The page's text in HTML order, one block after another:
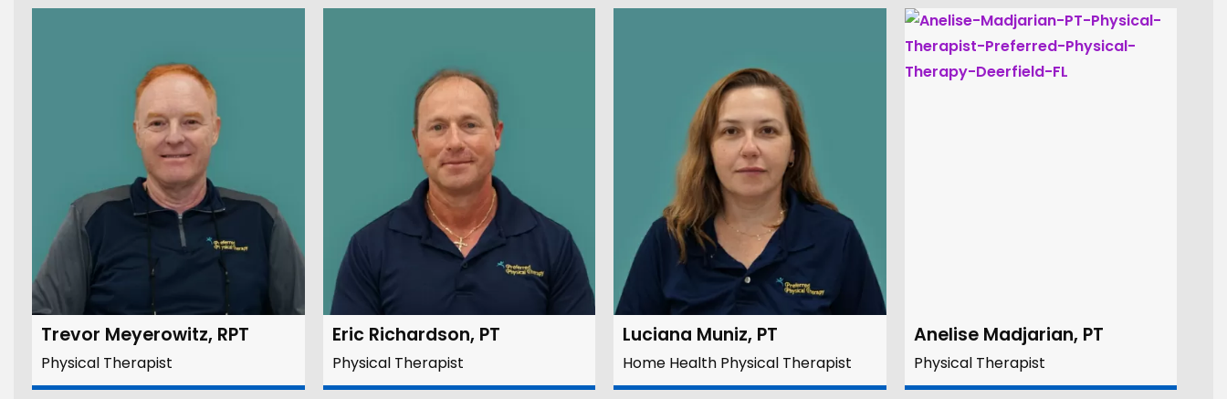
Trevor Meyerowitz, RPT
Physical Therapist
Eric Richardson, PT
Physical Therapist
Luciana Muniz, PT
Home Health Physical Therapist
Anelise Madjarian, PT
Physical Therapist